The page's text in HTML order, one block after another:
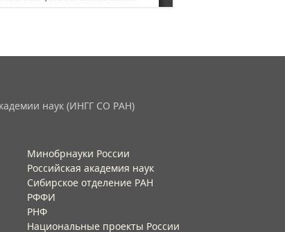
наук (ИНГГ СО РАН)
Минобрнауки России
Российская академия наук
Сибирское отделение РАН
РФФИ
РНФ
Национальные проекты России